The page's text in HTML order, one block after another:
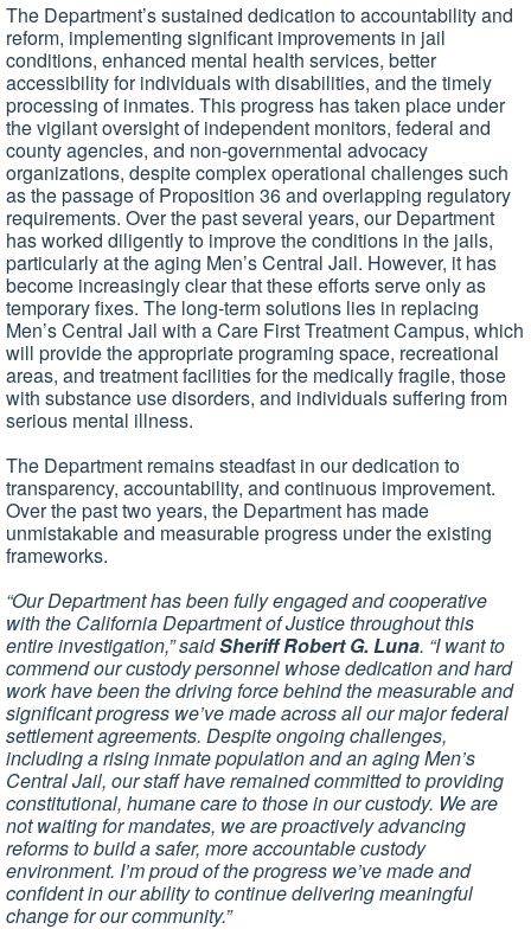
The Department’s sustained dedication to accountability and
reform, implementing significant improvements in jail
conditions, enhanced mental health services, better
accessibility for individuals with disabilities, and the timely
processing of inmates. This progress has taken place under
the vigilant oversight of independent monitors, federal and
county agencies, and non-governmental advocacy
organizations, despite complex operational challenges such
as the passage of Proposition 36 and overlapping regulatory
requirements. Over the past several years, our Department
has worked diligently to improve the conditions in the jails,
particularly at the aging Men’s Central Jail. However, it has
become increasingly clear that these efforts serve only as
temporary fixes. The long-term solutions lies in replacing
Men’s Central Jail with a Care First Treatment Campus, which
will provide the appropriate programing space, recreational
areas, and treatment facilities for the medically fragile, those
with substance use disorders, and individuals suffering from
serious mental illness.
The Department remains steadfast in our dedication to
transparency, accountability, and continuous improvement.
Over the past two years, the Department has made
unmistakable and measurable progress under the existing
frameworks.
“Our Department has been fully engaged and cooperative
with the California Department of Justice throughout this
entire investigation,” saidSheriff Robert G. Luna. “I want to
commend our custody personnel whose dedication and hard
work have been the driving force behind the measurable and
significant progress we’ve made across all our major federal
settlement agreements. Despite ongoing challenges,
including a rising inmate population and an aging Men’s
Central Jail, our staff have remained committed to providing
constitutional, humane care to those in our custody. We are
not waiting for mandates, we are proactively advancing
reforms to build a safer, more accountable custody
environment. I’m proud of the progress we’ve made and
confident in our ability to continue delivering meaningful
change for our community.”